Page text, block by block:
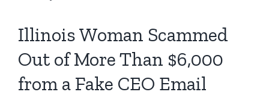
Illinois Woman Scammed
Out of More Than $6,000
from a Fake CEO Email